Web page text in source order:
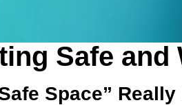
Safe
Space” Really